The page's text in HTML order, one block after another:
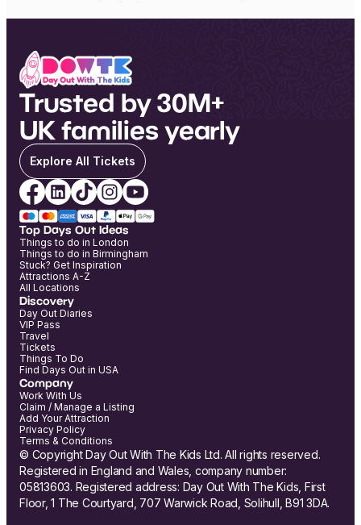
Trusted by 30M+
UK families yearly
Explore All Tickets
Top Days Out Ideas
Things to do in London
Things to do in Birmingham
Stuck? Get Inspiration
Attractions A-Z
All Locations
Discovery
Day Out Diaries
VIP Pass
Travel
Tickets
Things To Do
Find Days Out in USA
Company
Work With Us
Claim / Manage a Listing
Add Your Attraction
Privacy Policy
Terms & Conditions
© Copyright Day Out With The Kids Ltd. All rights reserved.
Registered in England and Wales, company number:
05813603. Registered address: Day Out With The Kids, First
Floor, 1 The Courtyard, 707 Warwick Road, Solihull, B91 3DA.